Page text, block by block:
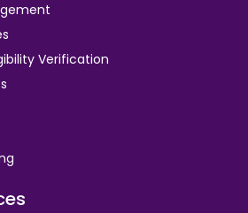
Verification